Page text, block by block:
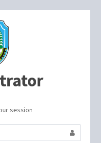
session